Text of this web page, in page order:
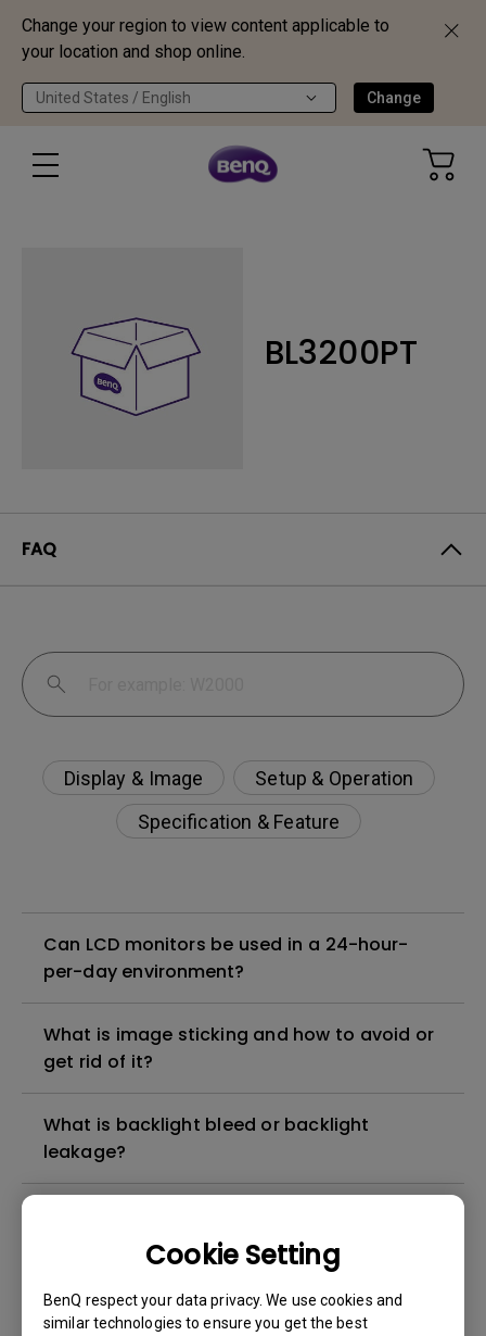
Change your region to view content applicable to
your location and shop online.
United States / English Change
Cookie Setting
BenQ respect your data privacy. We use cookies and
similar technologies to ensure you get the best
BL3200PT
FAQ
Display & Image
Setup & Operation
Specification & Feature
Can LCD monitors be used in a 24-hour-
per-day environment?
What is image sticking and how to avoid or
get rid of it?
What is backlight bleed or backlight
leakage?
Hardware Quality Labs) driver in Windows
for my BenQ monitor? Is there an updated
version of the WHQL driver?